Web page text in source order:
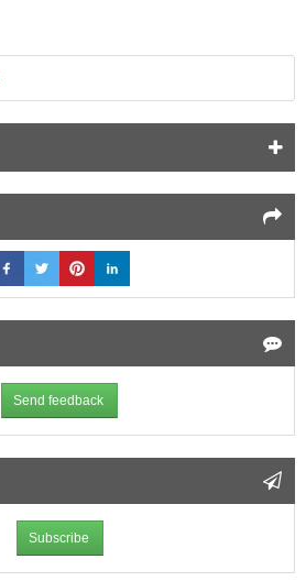
Send feedback
Subscribe